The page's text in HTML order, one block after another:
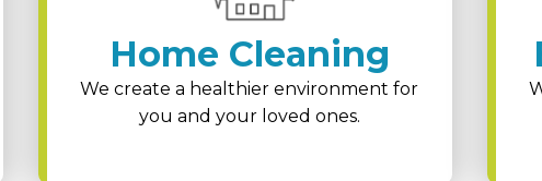
Home Cleaning
We create a healthier environment for
you and your loved ones.